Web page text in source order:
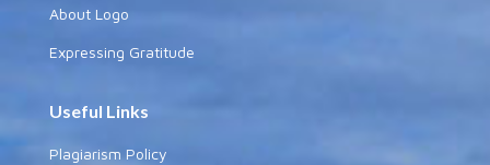
About Logo
Expressing Gratitude
Useful Links
Plagiarism Policy